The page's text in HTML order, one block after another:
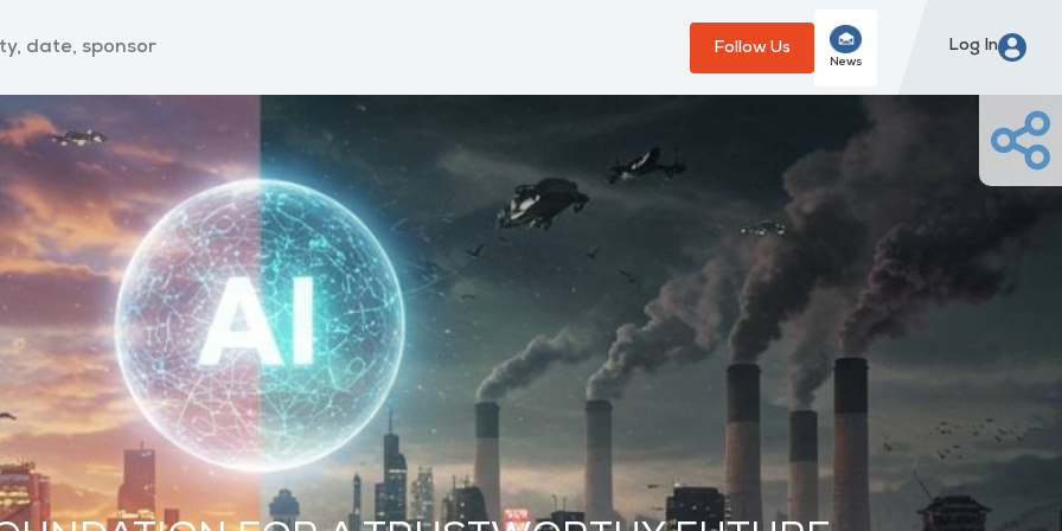
Follow Us
News
Log In